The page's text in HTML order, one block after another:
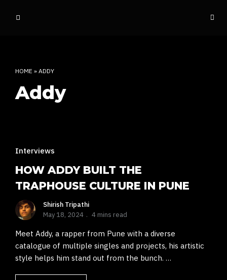
e
d
o
HOME » ADDY
Addy
Interviews
HOW ADDY BUILT THE
TRAPHOUSE CULTURE IN PUNE
Shirish Tripathi
May 18, 2024
4 mins read
Meet Addy, a rapper from Pune with a diverse
catalogue of multiple singles and projects, his artistic
style helps him stand out from the bunch. …